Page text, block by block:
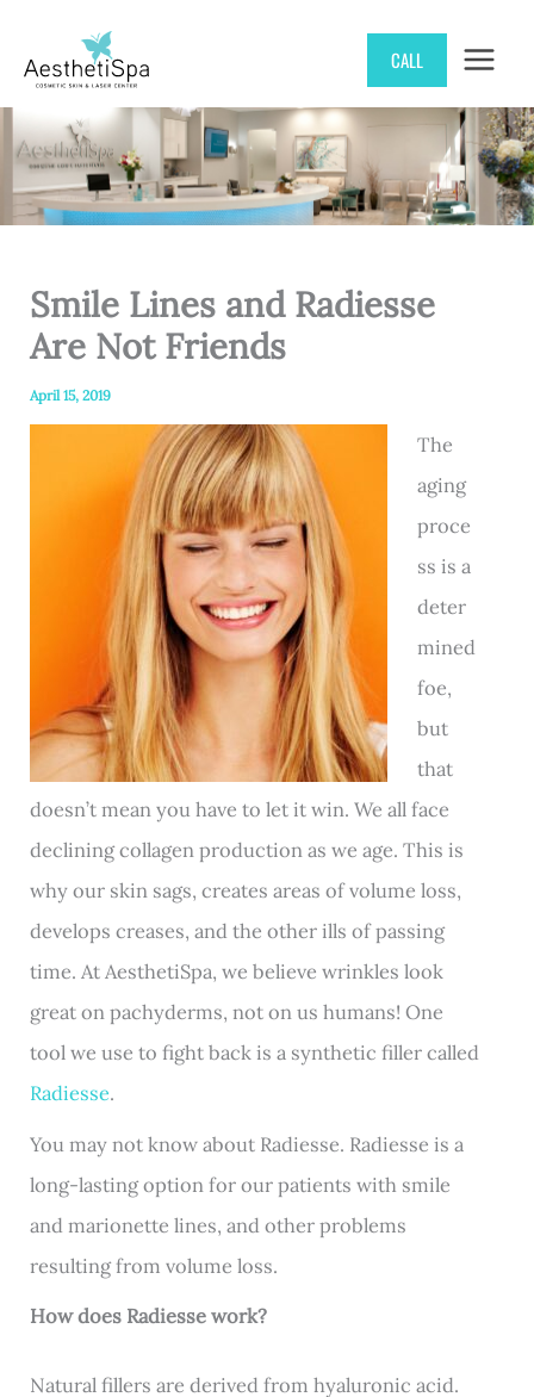
CALL
Smile Lines and Radiesse
Are Not Friends
April 15, 2019
The
aging
proce
ss is a
deter
mined
foe,
but
that
doesn’t mean you have to let it win. We all face
declining collagen production as we age. This is
why our skin sags, creates areas of volume loss,
develops creases, and the other ills of passing
time. At AesthetiSpa, we believe wrinkles look
great on pachyderms, not on us humans! One
tool we use to fight back is a synthetic filler called
Radiesse.
You may not know about Radiesse. Radiesse is a
long-lasting option for our patients with smile
and marionette lines, and other problems
resulting from volume loss.
How does Radiesse work?
Natural fillers are derived from hyaluronic acid.